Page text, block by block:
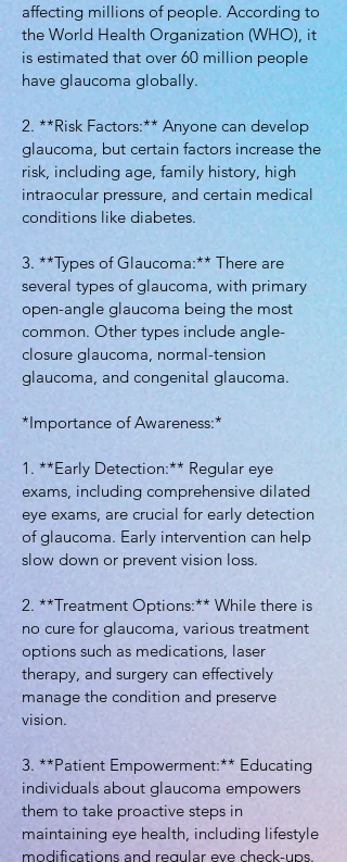
affecting millions of people. According to
the World Health Organization (WHO), it
is estimated that over 60 million people
have glaucoma globally.
2. **Risk Factors:** Anyone can develop
glaucoma, but certain factors increase the
risk, including age, family history, high
intraocular pressure, and certain medical
conditions like diabetes.
3. **Types of Glaucoma:** There are
several types of glaucoma, with primary
open-angle glaucoma being the most
common. Other types include angle-
closure glaucoma, normal-tension
glaucoma, and congenital glaucoma.
*Importance of Awareness:*
1. **Early Detection:** Regular eye
exams, including comprehensive dilated
eye exams, are crucial for early detection
of glaucoma. Early intervention can help
slow down or prevent vision loss.
2. **Treatment Options:** While there is
no cure for glaucoma, various treatment
options such as medications, laser
therapy, and surgery can effectively
manage the condition and preserve
vision.
3. **Patient Empowerment:** Educating
individuals about glaucoma empowers
them to take proactive steps in
maintaining eye health, including lifestyle
modifications and regular eye check-ups.